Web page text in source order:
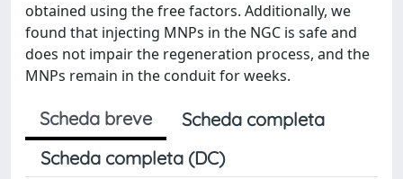
obtained using the free factors. Additionally, we
found that injecting MNPs in the NGC is safe and
does not impair the regeneration process, and the
MNPs remain in the conduit for weeks.
Scheda breve
Scheda completa
Scheda completa (DC)